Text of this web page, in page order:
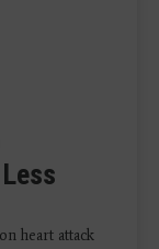
heart attack